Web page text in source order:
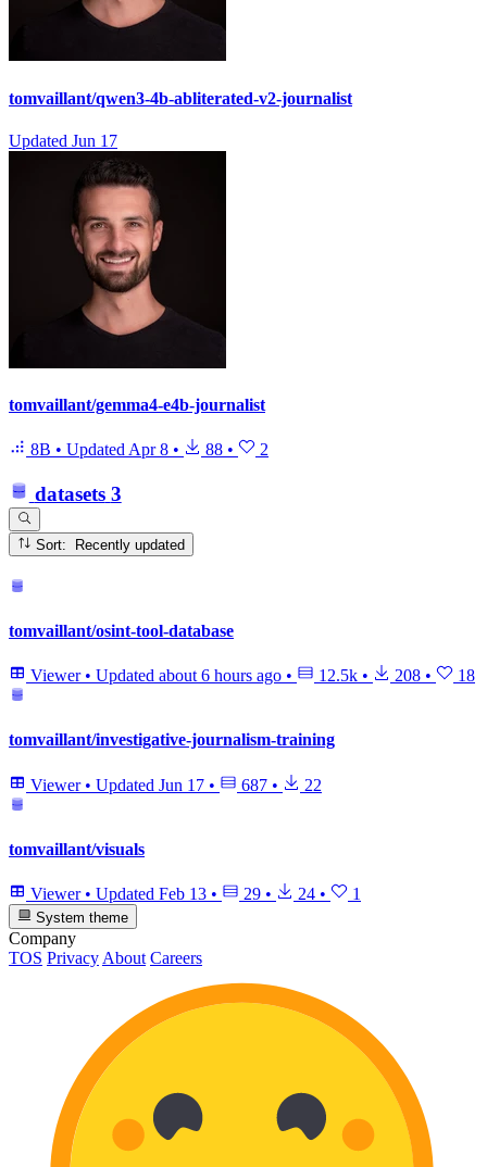
tomvaillant/qwen3-4b-abliterated-v2-journalist
Updated Jun 17
tomvaillant/gemma4-e4b-journalist
8B • UpdatedApr 8 • 88 • 2
datasets 3
Sort: Recently updated
tomvaillant/osint-tool-database
Viewer • Updated about 6 hours ago • 12.5k • 208 • 18
tomvaillant/investigative-journalism-training
Viewer • Updated Jun 17 • 687 • 22
tomvaillant/visuals
Viewer • Updated Feb 13 • 29 • 24 • 1
System theme
Company
TOS Privacy About Careers